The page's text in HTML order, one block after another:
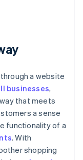
a website
businesses,
that meets
a sense
functionality of a
. With
shopping